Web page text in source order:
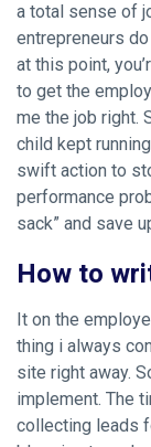
a total sense of
entrepreneurs
at this point,
to get the
me the job right.
child kept
swift action to
performance
sack” and save
How to
It on the
thing i always
site right away.
implement. The
collecting leads